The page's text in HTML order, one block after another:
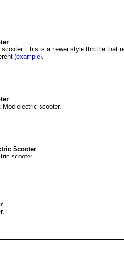
This is a newer style throttle that
(example).
Mod electric scooter.
Scooter
scooter.